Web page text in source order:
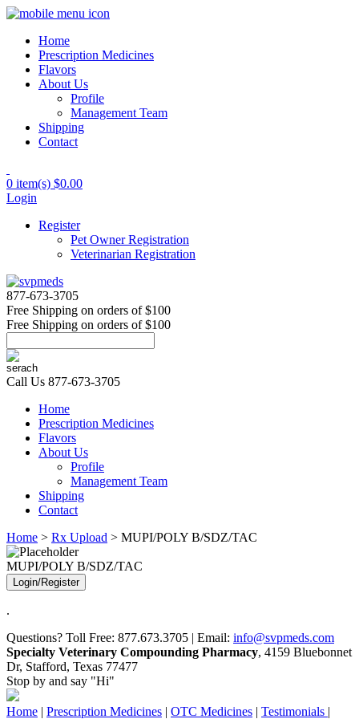
Home
Prescription Medicines
Flavors
About Us
Profile
Management Team
Shipping
Contact
0 item(s) $0.00
Login
Register
Pet Owner Registration
Veterinarian Registration
877-673-3705
Free Shipping on orders of $100
Free Shipping on orders of $100
Call Us 877-673-3705
Home
Prescription Medicines
Flavors
About Us
Profile
Management Team
Shipping
Contact
Home > Rx Upload > MUPI/POLY B/SDZ/TAC
MUPI/POLY B/SDZ/TAC
Login/Register
.
Questions? Toll Free: 877.673.3705 | Email: info@svpmeds.com
Specialty Veterinary Compounding Pharmacy, 4159 Bluebonnet
Dr, Stafford, Texas 77477
Stop by and say "Hi"
Home | Prescription Medicines | OTC Medicines | Testimonials |